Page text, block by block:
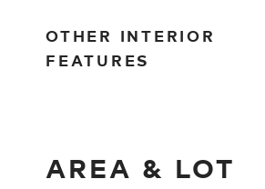
OTHER INTERIOR
FEATURES
AREA & LOT